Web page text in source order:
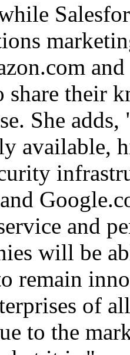
their
She
available,
and
will be
remain
of
to the